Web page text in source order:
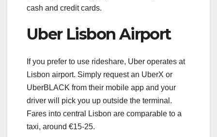
cash and credit cards.
Uber Lisbon Airport
If you prefer to use rideshare, Uber operates at
Lisbon airport. Simply request an UberX or
UberBLACK from their mobile app and your
driver will pick you up outside the terminal.
Fares into central Lisbon are comparable to a
taxi, around €15-25.